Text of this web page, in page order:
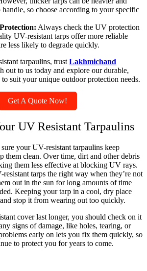
so choose according to your specific
Always check the UV protection
UV-resistant tarps offer more reliable
less likely to degrade quickly.
tarpaulins, trust Lakhmichand
out to us today and explore our durable,
to suit your unique outdoor protection needs.
Get A Quote Now!
UV Resistant Tarpaulins
your UV-resistant tarpaulins keep
them clean. Over time, dirt and other debris
them less effective at blocking UV rays.
tarps the right way when they’re not
out in the sun for long amounts of time
Keeping your tarp in a cool, dry place
stop it from wearing out too quickly.
cover last longer, you should check on it
signs of damage, like holes, tearing, or
early on lets you fix them quickly, so
to protect you for years to come.